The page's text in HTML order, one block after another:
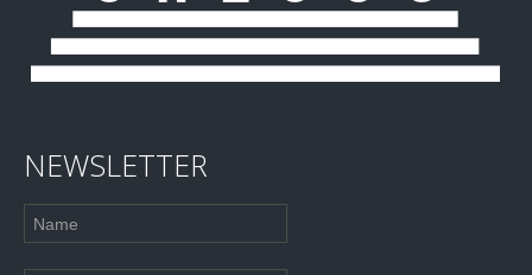
NEWSLETTER